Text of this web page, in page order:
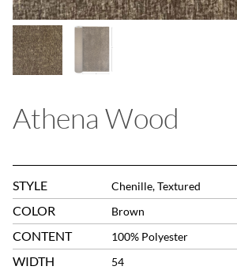
Athena Wood
STYLE Chenille, Textured
COLOR Brown
CONTENT 100% Polyester
WIDTH 54